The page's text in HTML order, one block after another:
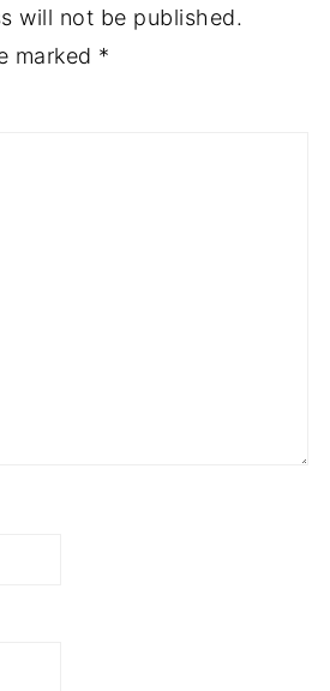
will not be published.
marked *